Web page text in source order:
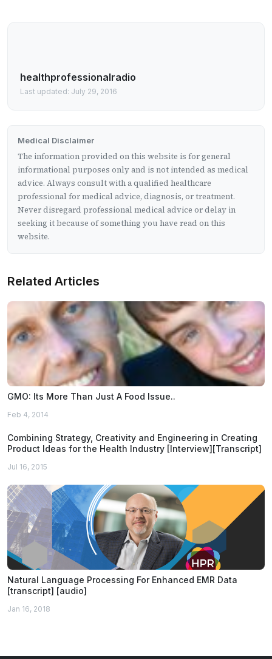
healthprofessionalradio
Last updated: July 29, 2016
Medical Disclaimer
The information provided on this website is for general
informational purposes only and is not intended as medical
advice. Always consult with a qualified healthcare
professional for medical advice, diagnosis, or treatment.
Never disregard professional medical advice or delay in
seeking it because of something you have read on this
website.
Related Articles
GMO: Its More Than Just A Food Issue..
Feb 4, 2014
Combining Strategy, Creativity and Engineering in Creating
Product Ideas for the Health Industry [Interview][Transcript]
Jul 16, 2015
Natural Language Processing For Enhanced EMR Data
[transcript] [audio]
Jan 16, 2018